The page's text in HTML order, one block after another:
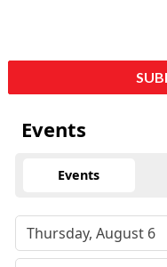
Events
Events